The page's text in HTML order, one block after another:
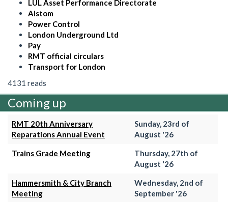
LUL Asset Performance Directorate
Alstom
Power Control
London Underground Ltd
Pay
RMT official circulars
Transport for London
4131 reads
Coming up
RMT 20th Anniversary
Reparations Annual Event
Sunday, 23rd of
August '26
Trains Grade Meeting
Thursday, 27th of
August '26
Hammersmith & City Branch
Meeting
Wednesday, 2nd of
September '26